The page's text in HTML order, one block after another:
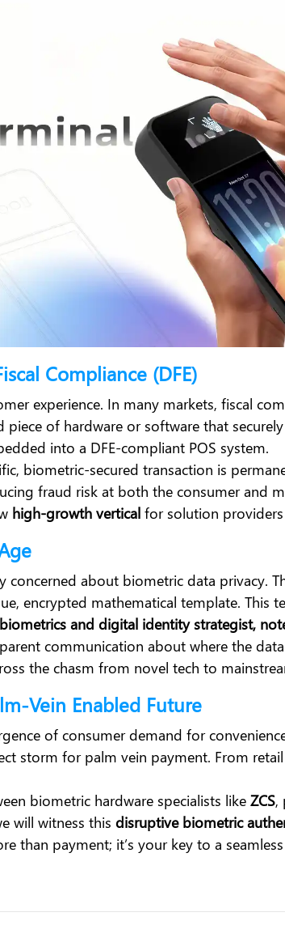
Compliance (DFE)
experience. In many markets, fiscal
piece of hardware or software that
into a DFE-compliant POS system.
biometric-secured transaction is
fraud risk at both the consumer and
high-growth vertical for solution
about biometric data privacy.
encrypted mathematical template. This
and digital identity strategist,
communication about where the
the chasm from novel tech to
Vein Enabled Future
of consumer demand for
storm for palm vein payment. From
biometric hardware specialists like ZCS,
will witness this disruptive biometric
than payment; it’s your key to a